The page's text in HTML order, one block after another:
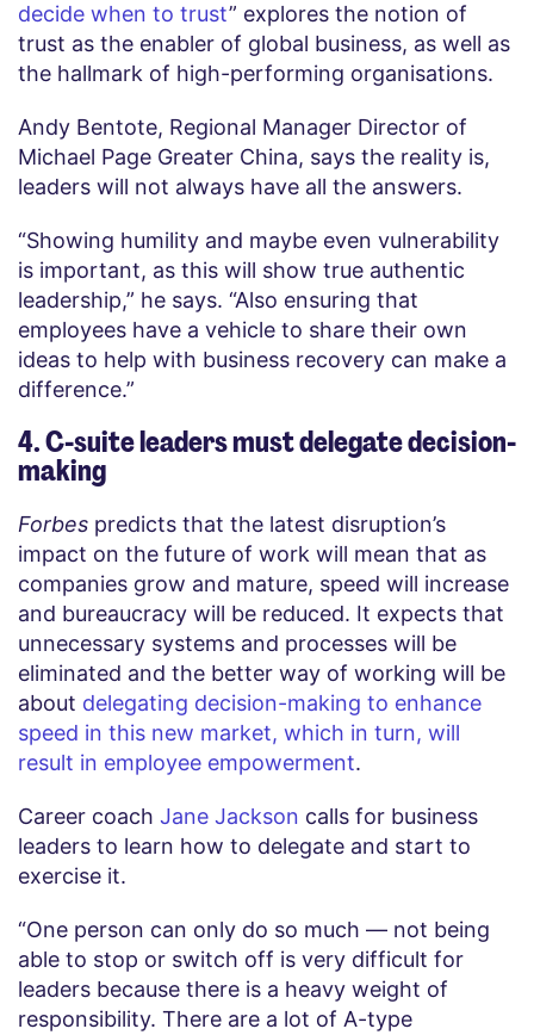
decide when to trust” explores the notion of
trust as the enabler of global business, as well as
the hallmark of high-performing organisations.
Andy Bentote, Regional Manager Director of
Michael Page Greater China, says the reality is,
leaders will not always have all the answers.
“Showing humility and maybe even vulnerability
is important, as this will show true authentic
leadership,” he says. “Also ensuring that
employees have a vehicle to share their own
ideas to help with business recovery can make a
difference.”
4. C-suite leaders must delegate decision-
making
Forbes predicts that the latest disruption’s
impact on the future of work will mean that as
companies grow and mature, speed will increase
and bureaucracy will be reduced. It expects that
unnecessary systems and processes will be
eliminated and the better way of working will be
about delegating decision-making to enhance
speed in this new market, which in turn, will
result in employee empowerment.
Career coach Jane Jackson calls for business
leaders to learn how to delegate and start to
exercise it.
“One person can only do so much — not being
able to stop or switch off is very difficult for
leaders because there is a heavy weight of
responsibility. There are a lot of A-type